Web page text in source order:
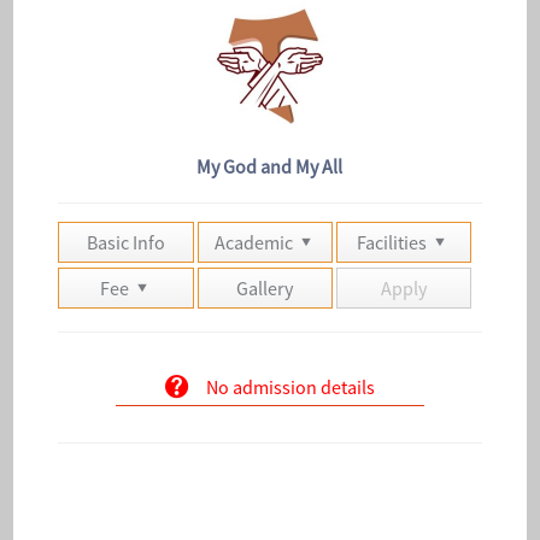
My God and My All
Basic Info Academic
Facilities
Fee
Gallery Apply
No admission details